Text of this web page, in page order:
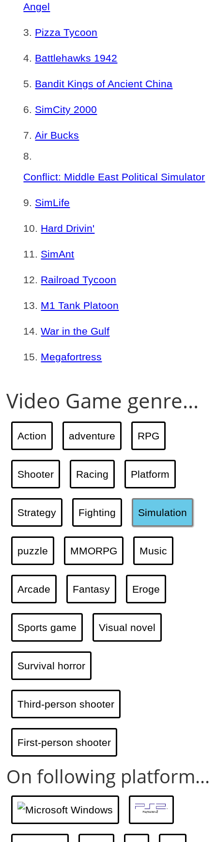
Angel
Pizza Tycoon
Battlehawks 1942
Bandit Kings of Ancient China
SimCity 2000
Air Bucks
Conflict: Middle East Political Simulator
SimLife
Hard Drivin'
SimAnt
Railroad Tycoon
M1 Tank Platoon
War in the Gulf
Megafortress
Video Game genre...
Action adventure RPG
Shooter Racing Platform
Strategy Fighting Simulation
puzzle MMORPG Music
Arcade Fantasy Eroge
Sports game Visual novel
Survival horror
Third-person shooter
First-person shooter
On following platform...